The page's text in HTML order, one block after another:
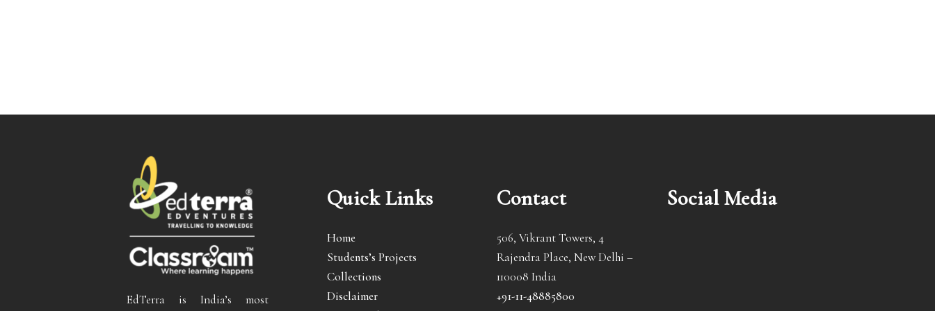
EdTerra is India’s most
Quick Links
Home
Students’s Projects
Collections
Disclaimer
Contact
506, Vikrant Towers, 4
Rajendra Place, New Delhi –
110008 India
+91-11-48885800
Social Media